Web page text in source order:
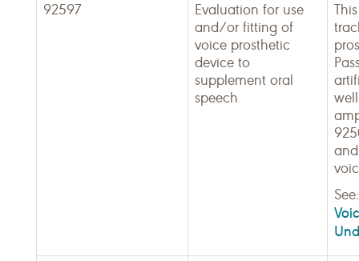
92597
Evaluation for use
and/or fitting of
voice prosthetic
device to
supplement oral
speech